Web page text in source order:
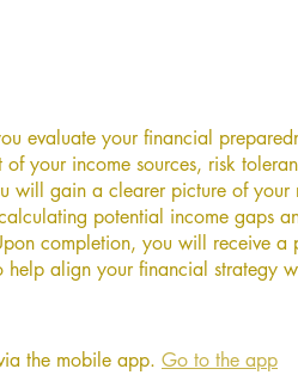
evaluate your financial
of your income sources, risk
will gain a clearer picture of your
potential income gaps
completion, you will receive a
align your financial strategy
the mobile app. Go to the app